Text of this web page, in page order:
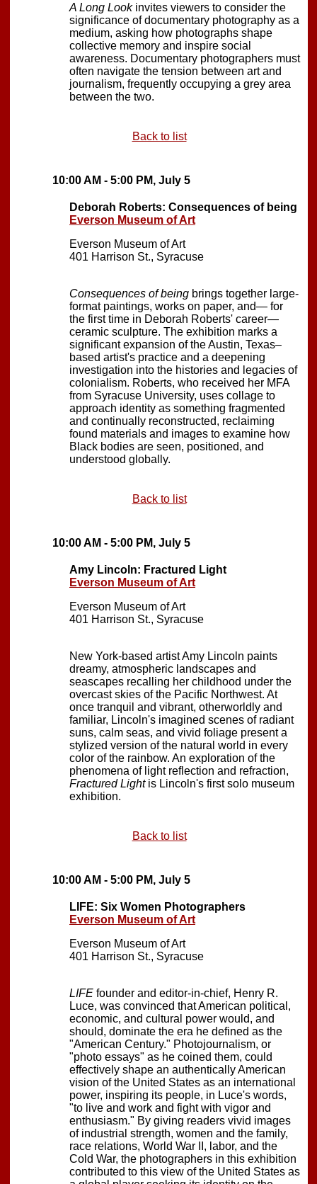
A Long Lookinvites viewers to consider the
significance of documentary photography as a
medium, asking how photographs shape
collective memory and inspire social
awareness. Documentary photographers must
often navigate the tension between art and
journalism, frequently occupying a grey area
between the two.
Back to list
10:00 AM - 5:00 PM, July 5
Deborah Roberts: Consequences of being
Everson Museum of Art
Everson Museum of Art
401 Harrison St., Syracuse
Consequences of being brings together large-
format paintings, works on paper, and— for
the first time in Deborah Roberts' career—
ceramic sculpture. The exhibition marks a
significant expansion of the Austin, Texas–
based artist's practice and a deepening
investigation into the histories and legacies of
colonialism. Roberts, who received her MFA
from Syracuse University, uses collage to
approach identity as something fragmented
and continually reconstructed, reclaiming
found materials and images to examine how
Black bodies are seen, positioned, and
understood globally.
Back to list
10:00 AM - 5:00 PM, July 5
Amy Lincoln: Fractured Light
Everson Museum of Art
Everson Museum of Art
401 Harrison St., Syracuse
New York-based artist Amy Lincoln paints
dreamy, atmospheric landscapes and
seascapes recalling her childhood under the
overcast skies of the Pacific Northwest. At
once tranquil and vibrant, otherworldly and
familiar, Lincoln's imagined scenes of radiant
suns, calm seas, and vivid foliage present a
stylized version of the natural world in every
color of the rainbow. An exploration of the
phenomena of light reflection and refraction,
Fractured Lightis Lincoln's first solo museum
exhibition.
Back to list
10:00 AM - 5:00 PM, July 5
LIFE: Six Women Photographers
Everson Museum of Art
Everson Museum of Art
401 Harrison St., Syracuse
LIFE founder and editor-in-chief, Henry R.
Luce, was convinced that American political,
economic, and cultural power would, and
should, dominate the era he defined as the
"American Century." Photojournalism, or
"photo essays" as he coined them, could
effectively shape an authentically American
vision of the United States as an international
power, inspiring its people, in Luce's words,
"to live and work and fight with vigor and
enthusiasm." By giving readers vivid images
of industrial strength, women and the family,
race relations, World War II, labor, and the
Cold War, the photographers in this exhibition
contributed to this view of the United States as